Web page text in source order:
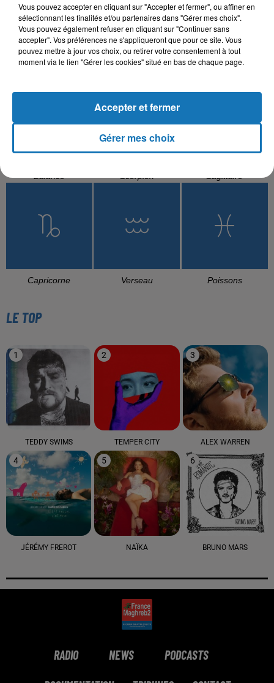
Balance Scorpion Sagittaire
Capricorne Verseau Poissons
LE TOP
1
TEDDY SWIMS
2
TEMPER CITY
3
ALEX WARREN
4
JÉRÉMY FREROT
5
NAÏKA
6
BRUNO MARS
RADIO NEWS PODCASTS
Vous pouvez accepter en cliquant sur "Accepter et fermer", ou affiner en
sélectionnant les finalités et/ou partenaires dans "Gérer mes choix".
Vous pouvez également refuser en cliquant sur "Continuer sans
accepter". Vos préférences ne s'appliqueront que pour ce site. Vous
pouvez mettre à jour vos choix, ou retirer votre consentement à tout
moment via le lien "Gérer les cookies" situé en bas de chaque page.
Gérer mes choix
Accepter et fermer